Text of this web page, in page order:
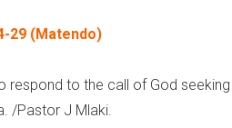
29 (Matendo)
respond to the call of God
/Pastor J Mlaki.